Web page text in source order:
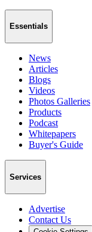
Essentials
News
Articles
Blogs
Videos
Photos Galleries
Products
Podcast
Whitepapers
Buyer's Guide
Services
Advertise
Contact Us